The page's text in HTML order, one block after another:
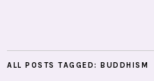
ALL POSTS TAGGED: BUDDHISM